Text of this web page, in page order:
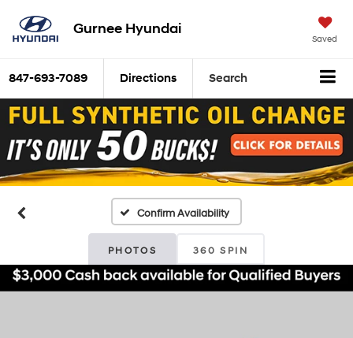
Gurnee Hyundai
Saved
847-693-7089 Directions Search
Confirm Availability
PHOTOS 360 SPIN